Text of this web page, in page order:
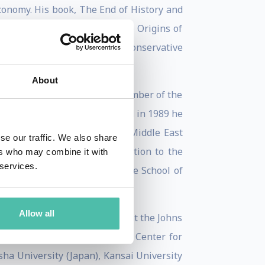
About
our traffic. We also share
who may combine it with
Allow all
His book, The End of History and
His most recent book, The Origins of
Power, and the Neoconservative
Science. He was a member of the
1995-96. In 1981-82 and in 1989 he
member specializing in Middle East
a member of the US delegation to the
of Public Policy at the School of
from 2001-2004.
2005. He is a senior fellow at the Johns
Peace and the Center for
University (Japan), Kansai University